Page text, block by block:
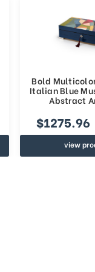
Bold
Italian Blue
Abstract
$1275.96
view